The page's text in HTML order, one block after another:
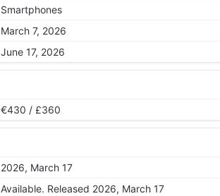
Smartphones
March 7, 2026
June 17, 2026
€430 / £360
2026, March 17
Available. Released 2026, March 17